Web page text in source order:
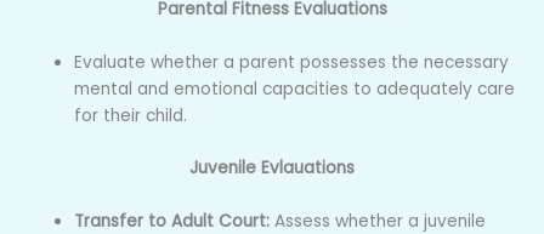
Parental Fitness Evaluations
Evaluate whether a parent possesses the necessary
mental and emotional capacities to adequately care
for their child.
Juvenile Evlauations
Transfer to Adult Court: Assess whether a juvenile